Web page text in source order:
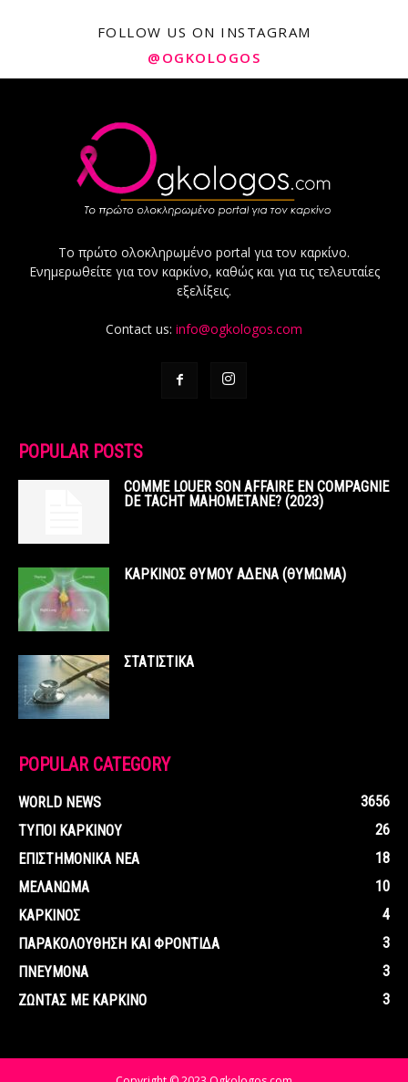
FOLLOW US ON INSTAGRAM
@OGKOLOGOS
Το πρώτο ολοκληρωμένο portal για τον καρκίνο.
Ενημερωθείτε για τον καρκίνο, καθώς και για τις τελευταίες
εξελίξεις.
Contact us: info@ogkologos.com
POPULAR POSTS
COMME LOUER SON AFFAIRE EN COMPAGNIE
DE TACHT MAHOMETANE? (2023)
ΚΑΡΚΙΝΟΣ ΘΥΜΟΥ ΑΔΕΝΑ (ΘΥΜΩΜΑ)
ΣΤΑΤΙΣΤΙΚΑ
POPULAR CATEGORY
WORLD NEWS
3656
ΤΥΠΟΙ ΚΑΡΚΙΝΟΥ
26
ΕΠΙΣΤΗΜΟΝΙΚΑ ΝΕΑ
18
ΜΕΛΑΝΩΜΑ
10
ΚΑΡΚΙΝΟΣ
4
ΠΑΡΑΚΟΛΟΥΘΗΣΗ ΚΑΙ ΦΡΟΝΤΙΔΑ
3
ΠΝΕΥΜΟΝΑ
3
ΖΩΝΤΑΣ ΜΕ ΚΑΡΚΙΝΟ
3